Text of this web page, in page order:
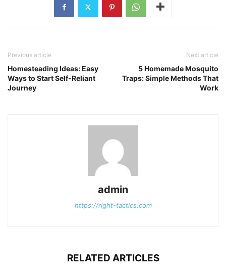
Previous article
Homesteading Ideas: Easy
Ways to Start Self‑Reliant
Journey
Next article
5 Homemade Mosquito
Traps: Simple Methods That
Work
admin
https://right-tactics.com
RELATED ARTICLES